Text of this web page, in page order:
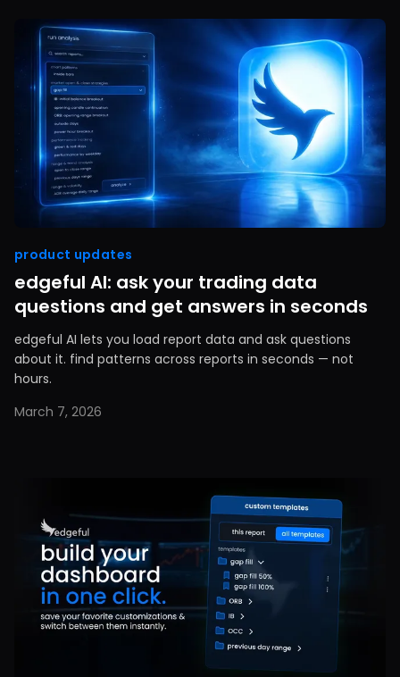
product updates
edgeful AI: ask your trading data
questions and get answers in seconds
edgeful AI lets you load report data and ask questions
about it. find patterns across reports in seconds — not
hours.
March 7, 2026